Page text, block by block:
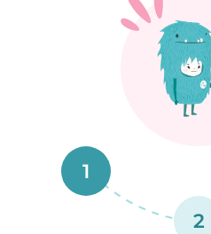
1
2